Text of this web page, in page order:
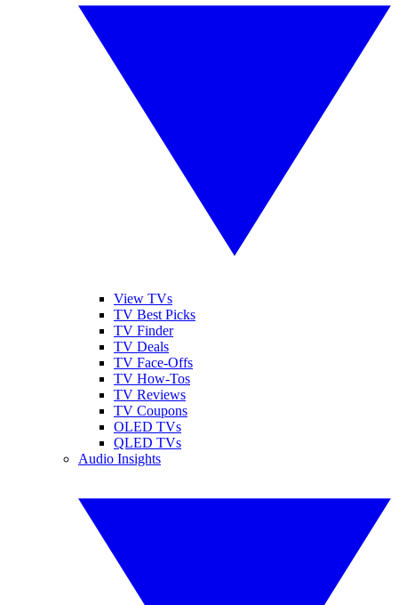
View TVs
TV Best Picks
TV Finder
TV Deals
TV Face-Offs
TV How-Tos
TV Reviews
TV Coupons
OLED TVs
QLED TVs
Audio Insights